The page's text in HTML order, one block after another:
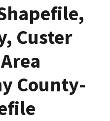
Custer
County-